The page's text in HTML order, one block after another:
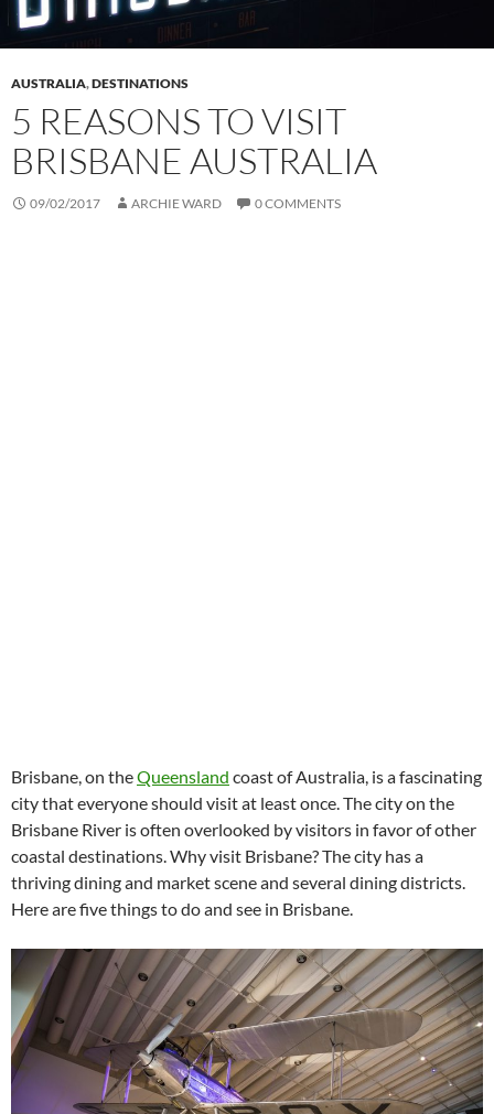
AUSTRALIA,DESTINATIONS
5 REASONS TO VISIT
BRISBANE AUSTRALIA
09/02/2017 ARCHIE WARD 0 COMMENTS
Brisbane, on theQueensland coast of Australia, is a fascinating
city that everyone should visit at least once. The city on the
Brisbane River is often overlooked by visitors in favor of other
coastal destinations. Why visit Brisbane? The city has a
thriving dining and market scene and several dining districts.
Here are five things to do and see in Brisbane.